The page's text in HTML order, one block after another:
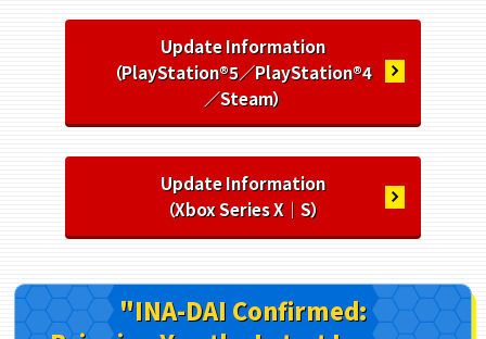
Update Information
（PlayStation®5／PlayStation®4
／Steam）
Update Information
（Xbox Series X｜S）
"INA-DAI Confirmed: